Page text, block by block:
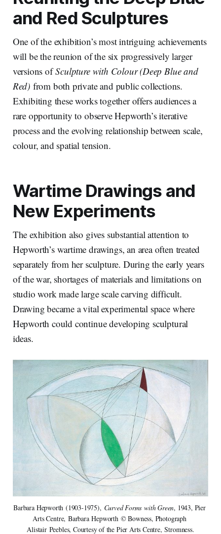
and Red Sculptures
One of the exhibition’s most intriguing achievements
will be the reunion of the six progressively larger
versions ofSculpture with Colour (Deep Blue and
Red)from both private and public collections.
Exhibiting these works together offers audiences a
rare opportunity to observe Hepworth’s iterative
process and the evolving relationship between scale,
colour, and spatial tension.
Wartime Drawings and
New Experiments
The exhibition also gives substantial attention to
Hepworth’s wartime drawings, an area often treated
separately from her sculpture. During the early years
of the war, shortages of materials and limitations on
studio work made large scale carving difficult.
Drawing became a vital experimental space where
Hepworth could continue developing sculptural
ideas.
Barbara Hepworth (1903-1975), Curved Forms with Green, 1943, Pier
Arts Centre, Barbara Hepworth © Bowness, Photograph
Alistair Peebles, Courtesy of the Pier Arts Centre, Stromness.